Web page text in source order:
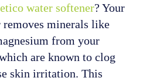
water softener? Your
removes minerals like
from your
are known to clog
skin irritation. This